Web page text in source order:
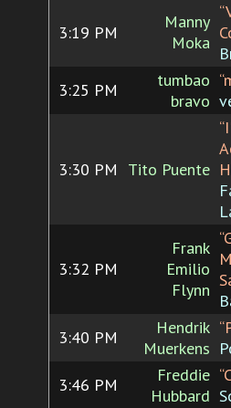
3:19 PM
Manny
Moka
3:25 PM
tumbao
bravo
3:30 PM Tito Puente
3:32 PM
Frank
Emilio
Flynn
3:40 PM
Hendrik
Muerkens
3:46 PM
Freddie
Hubbard